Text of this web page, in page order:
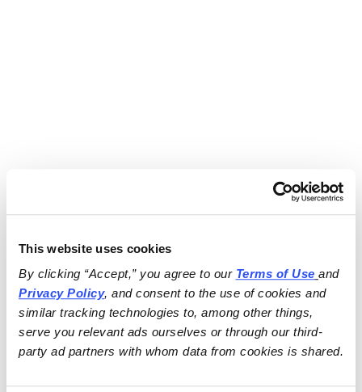
This website uses cookies
By clicking “Accept,” you agree to our Terms of Use
and
Privacy Policy, and consent to the use of cookies and
similar tracking technologies to, among other things,
serve you relevant ads ourselves or through our third-
party ad partners with whom data from cookies is shared.